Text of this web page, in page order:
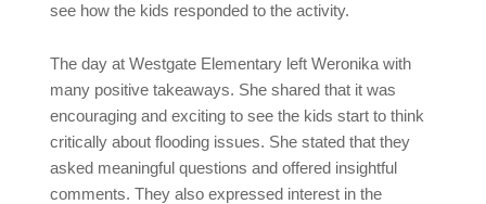
see how the kids responded to the activity.
The day at Westgate Elementary left Weronika with
many positive takeaways. She shared that it was
encouraging and exciting to see the kids start to think
critically about flooding issues. She stated that they
asked meaningful questions and offered insightful
comments. They also expressed interest in the